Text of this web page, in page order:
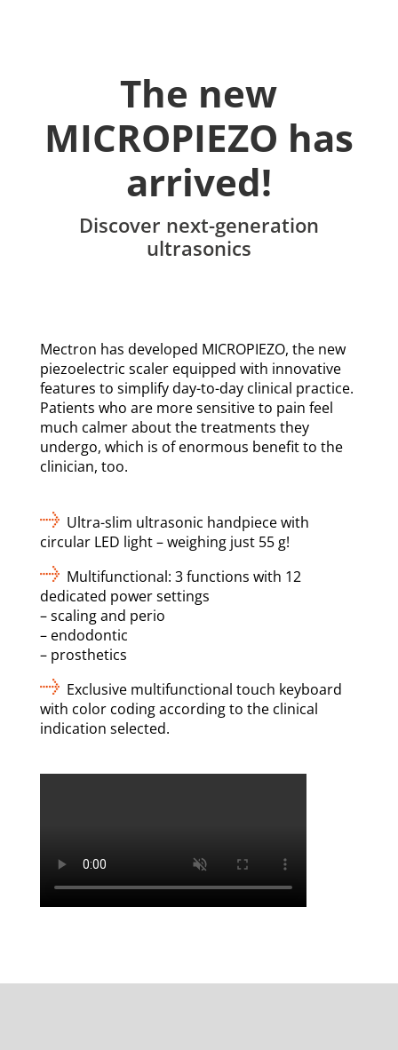
The new
MICROPIEZO has
arrived!
Discover next-generation
ultrasonics
Mectron has developed MICROPIEZO, the new
piezoelectric scaler equipped with innovative
features to simplify day-to-day clinical practice.
Patients who are more sensitive to pain feel
much calmer about the treatments they
undergo, which is of enormous benefit to the
clinician, too.
Ultra-slim ultrasonic handpiece with
circular LED light – weighing just 55 g!
Multifunctional: 3 functions with 12
dedicated power settings
– scaling and perio
– endodontic
– prosthetics
Exclusive multifunctional touch keyboard
with color coding according to the clinical
indication selected.